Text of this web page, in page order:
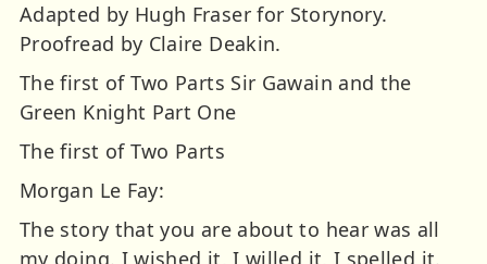
Adapted by Hugh Fraser for Storynory.
Proofread by Claire Deakin.
The first of Two Parts Sir Gawain and the
Green Knight Part One
The first of Two Parts
Morgan Le Fay:
The story that you are about to hear was all